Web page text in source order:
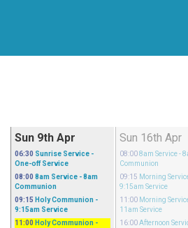
Sun 9th Apr
06:30 Sunrise Service -
One-off Service
08:00 8am Service - 8am
Communion
09:15 Holy Communion -
9:15am Service
11:00 Holy Communion -
Sun 16th Apr
08:00 8am Service-
Communion
09:15 Morning
9:15am Service
11:00 Morning
11am Service
16:00 Afternoon